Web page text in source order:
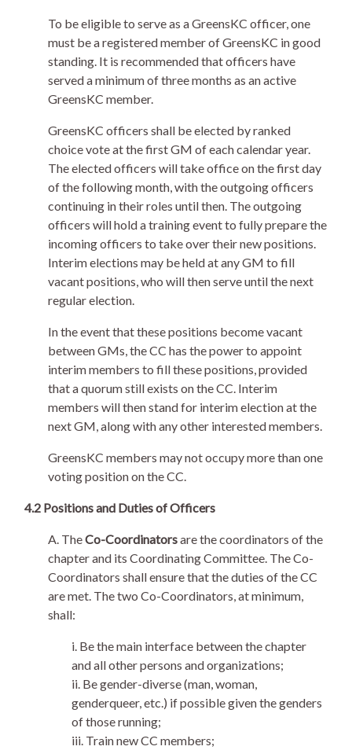
To be eligible to serve as a GreensKC officer, one
must be a registered member of GreensKC in good
standing. It is recommended that officers have
served a minimum of three months as an active
GreensKC member.
GreensKC officers shall be elected by ranked
choice vote at the first GM of each calendar year.
The elected officers will take office on the first day
of the following month, with the outgoing officers
continuing in their roles until then. The outgoing
officers will hold a training event to fully prepare the
incoming officers to take over their new positions.
Interim elections may be held at any GM to fill
vacant positions, who will then serve until the next
regular election.
In the event that these positions become vacant
between GMs, the CC has the power to appoint
interim members to fill these positions, provided
that a quorum still exists on the CC. Interim
members will then stand for interim election at the
next GM, along with any other interested members.
GreensKC members may not occupy more than one
voting position on the CC.
4.2 Positions and Duties of Officers
A. TheCo-Coordinatorsare the coordinators of the
chapter and its Coordinating Committee. The Co-
Coordinators shall ensure that the duties of the CC
are met. The two Co-Coordinators, at minimum,
shall:
i. Be the main interface between the chapter
and all other persons and organizations;
ii. Be gender-diverse (man, woman,
genderqueer, etc.) if possible given the genders
of those running;
iii. Train new CC members;